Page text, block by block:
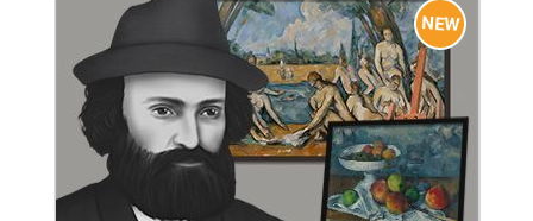
NEW